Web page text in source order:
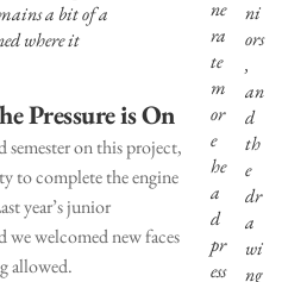
ni
ors
,
an
d
th
e
dr
a
wi
ng
ne
ra
te
m
or
e
he
a
d
pr
ess
a bit of a
where it
Pressure is On
on this project,
to complete the engine
year’s junior
we welcomed new faces
allowed.